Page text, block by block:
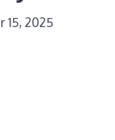
15, 2025